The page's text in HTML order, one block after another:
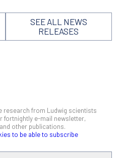
SEE ALL NEWS
RELEASES
research from Ludwig scientists
fortnightly e-mail newsletter,
other publications.
to be able to subscribe